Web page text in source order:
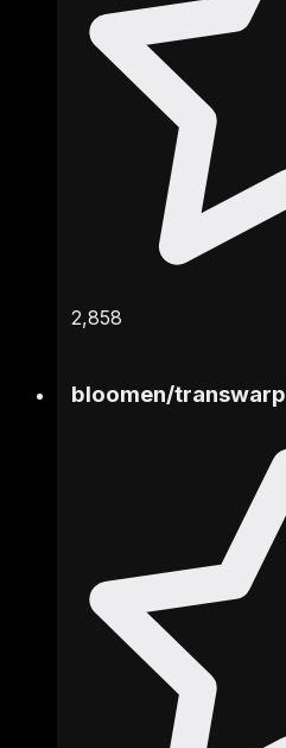
2,858
bloomen/transwarp